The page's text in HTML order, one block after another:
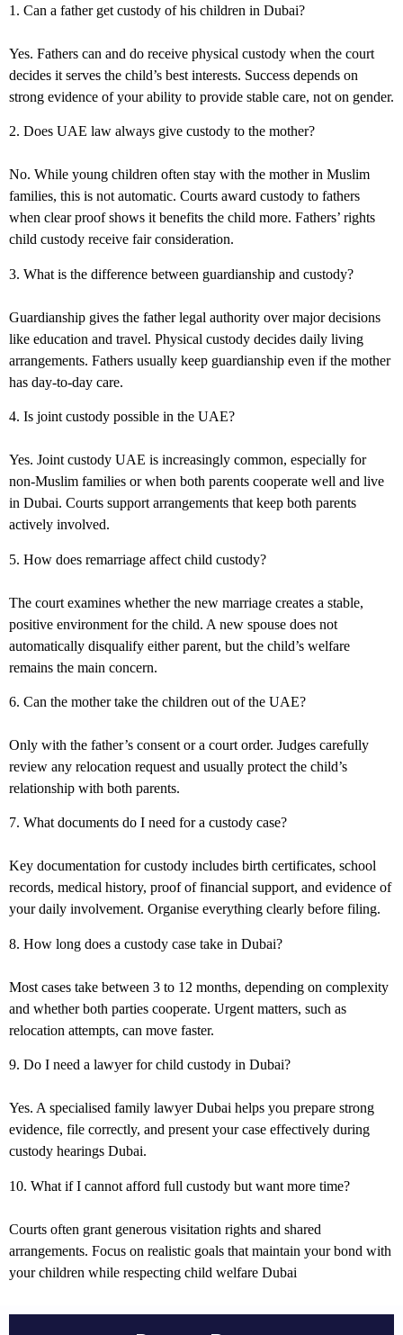
1. Can a father get custody of his children in Dubai?
Yes. Fathers can and do receive physical custody when the court
decides it serves the child’s best interests. Success depends on
strong evidence of your ability to provide stable care, not on gender.
2. Does UAE law always give custody to the mother?
No. While young children often stay with the mother in Muslim
families, this is not automatic. Courts award custody to fathers
when clear proof shows it benefits the child more. Fathers’ rights
child custody receive fair consideration.
3. What is the difference between guardianship and custody?
Guardianship gives the father legal authority over major decisions
like education and travel. Physical custody decides daily living
arrangements. Fathers usually keep guardianship even if the mother
has day-to-day care.
4. Is joint custody possible in the UAE?
Yes. Joint custody UAE is increasingly common, especially for
non-Muslim families or when both parents cooperate well and live
in Dubai. Courts support arrangements that keep both parents
actively involved.
5. How does remarriage affect child custody?
The court examines whether the new marriage creates a stable,
positive environment for the child. A new spouse does not
automatically disqualify either parent, but the child’s welfare
remains the main concern.
6. Can the mother take the children out of the UAE?
Only with the father’s consent or a court order. Judges carefully
review any relocation request and usually protect the child’s
relationship with both parents.
7. What documents do I need for a custody case?
Key documentation for custody includes birth certificates, school
records, medical history, proof of financial support, and evidence of
your daily involvement. Organise everything clearly before filing.
8. How long does a custody case take in Dubai?
Most cases take between 3 to 12 months, depending on complexity
and whether both parties cooperate. Urgent matters, such as
relocation attempts, can move faster.
9. Do I need a lawyer for child custody in Dubai?
Yes. A specialised family lawyer Dubai helps you prepare strong
evidence, file correctly, and present your case effectively during
custody hearings Dubai.
10. What if I cannot afford full custody but want more time?
Courts often grant generous visitation rights and shared
arrangements. Focus on realistic goals that maintain your bond with
your children while respecting child welfare Dubai